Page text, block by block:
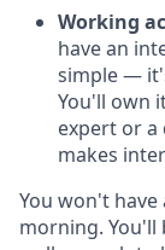
Working
have an
simple —
You'll own
expert or a
makes
You won't
morning. You'll